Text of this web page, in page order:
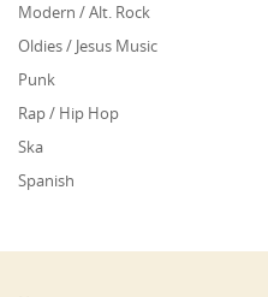
Modern / Alt. Rock
Oldies / Jesus Music
Punk
Rap / Hip Hop
Ska
Spanish